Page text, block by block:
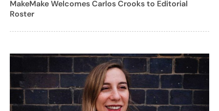
MakeMake Welcomes Carlos Crooks to Editorial
Roster